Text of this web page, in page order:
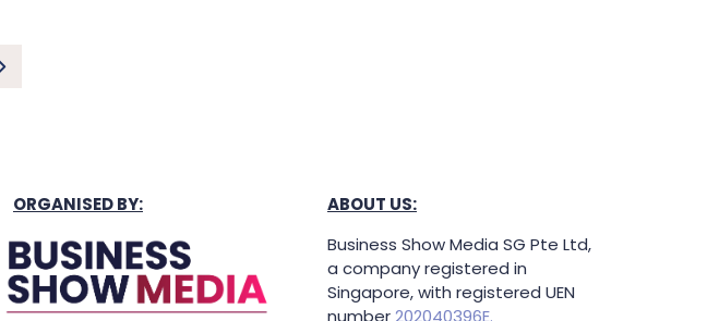
ORGANISED BY:
ABOUT US:
Business Show Media SG Pte Ltd,
a company registered in
Singapore, with registered UEN